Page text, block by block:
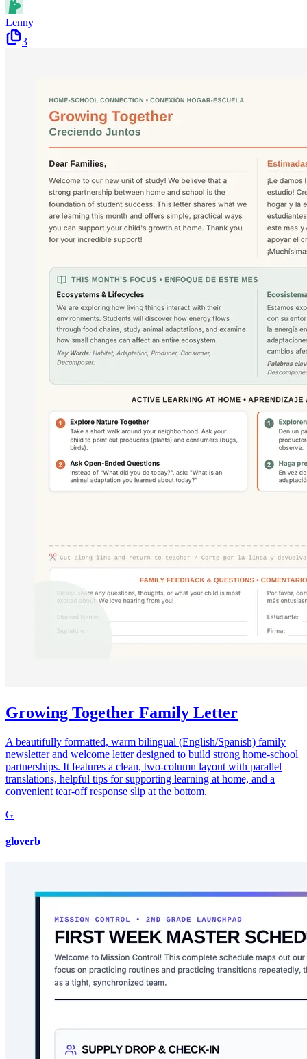
Lenny
3
Growing Together Family Letter
A beautifully formatted, warm bilingual (English/Spanish) family
newsletter and welcome letter designed to build strong home-school
partnerships. It features a clean, two-column layout with parallel
translations, helpful tips for supporting learning at home, and a
convenient tear-off response slip at the bottom.
G
gloverb